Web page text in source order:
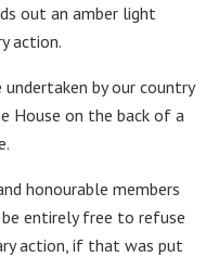
out an amber light
action.
by our country
House on the back of a
honourable members
entirely free to refuse
action, if that was put